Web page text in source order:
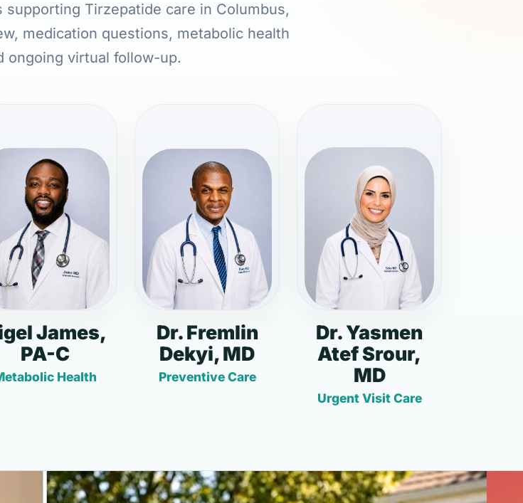
Tirzepatide care in Columbus,
medication questions, metabolic health
ongoing virtual follow-up.
James,
PA-C
Health
Dr. Fremlin
Dekyi, MD
Preventive Care
Dr. Yasmen
Atef Srour,
MD
Urgent Visit Care